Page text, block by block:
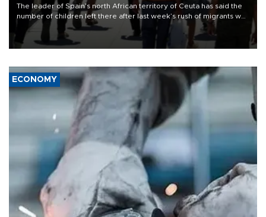
The leader of Spain’s north African territory of Ceuta has said the
number of children left there after last week’s rush of migrants was
“unsustainable,” pleading for government aid.
ECONOMY